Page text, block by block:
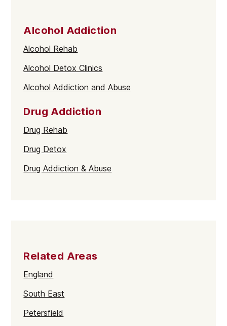
Alcohol Addiction
Alcohol Rehab
Alcohol Detox Clinics
Alcohol Addiction and Abuse
Drug Addiction
Drug Rehab
Drug Detox
Drug Addiction & Abuse
Related Areas
England
South East
Petersfield